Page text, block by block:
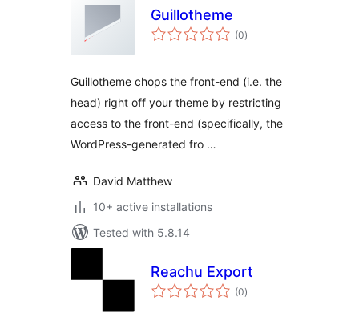
Guillotheme
(0total
ratings
)
Guillotheme chops the front-end (i.e. the
head) right off your theme by restricting
access to the front-end (specifically, the
WordPress-generated fro …
David Matthew
10+ active installations
Tested with 5.8.14
Reachu Export
(0total
ratings
)